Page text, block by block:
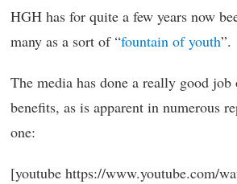
HGH has for quite a few years now
many as a sort of “fountain of youth”.
The media has done a really good
benefits, as is apparent in numerous
one:
[youtube https://www.youtube.com/